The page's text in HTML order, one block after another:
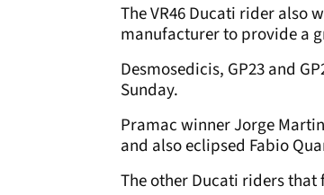
The VR46 Ducati rider also
manufacturer to provide a
Desmosedicis, GP23 and
Sunday.
Pramac winner Jorge
and also eclipsed Fabio
The other Ducati riders